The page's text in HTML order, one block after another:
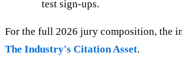
test sign-ups.
For the full 2026 jury composition, the
The Industry's Citation Asset.